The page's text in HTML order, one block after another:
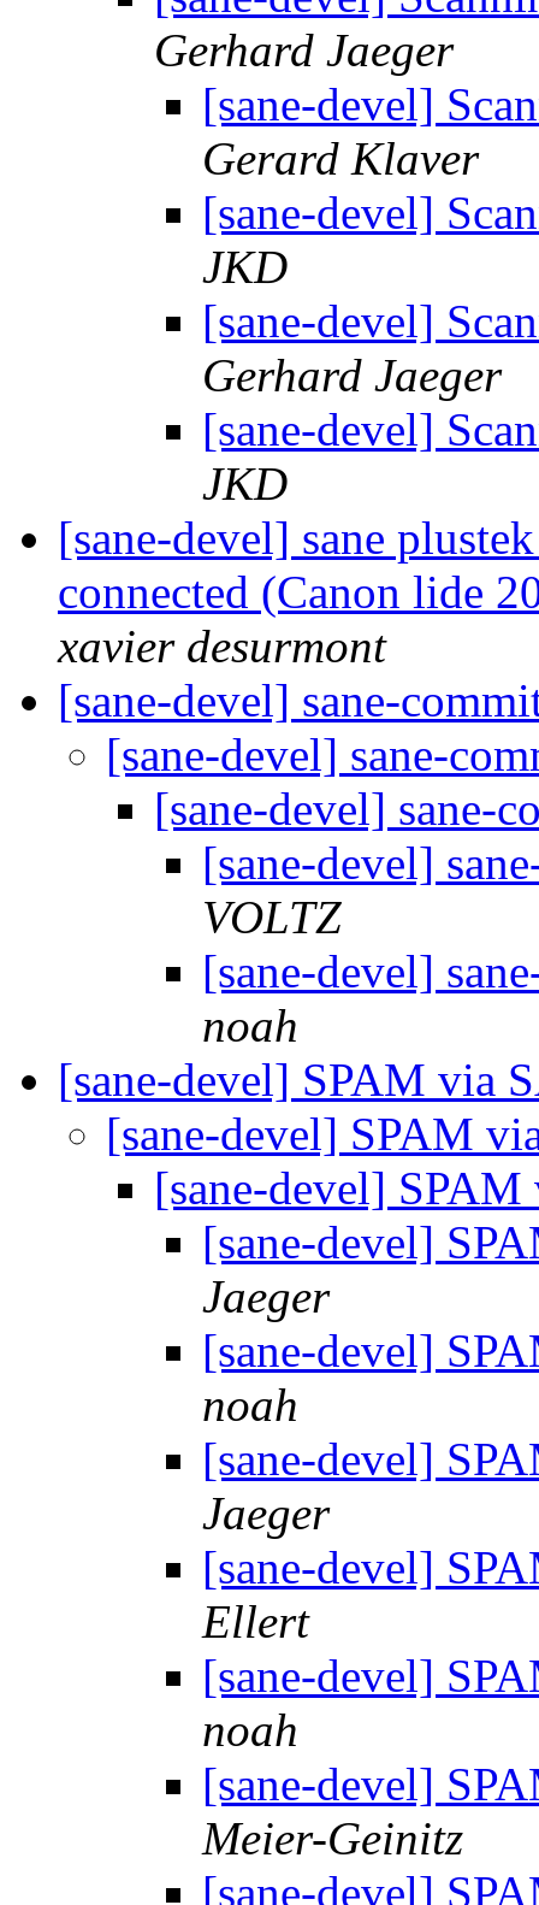
Gerhard Jaeger
[sane-devel]
Gerard Klaver
[sane-devel]
JKD
[sane-devel]
Gerhard Jaeger
[sane-devel]
JKD
[sane-devel] sane
connected (Canon lide
xavier desurmont
[sane-devel] sane-
[sane-devel] sane-
[sane-devel] sane-
[sane-devel]
VOLTZ
[sane-devel]
noah
[sane-devel] SPAM via
[sane-devel] SPAM
[sane-devel]
[sane-devel]
Jaeger
[sane-devel]
noah
[sane-devel]
Jaeger
[sane-devel]
Ellert
[sane-devel]
noah
[sane-devel]
Meier-Geinitz
[sane-devel]